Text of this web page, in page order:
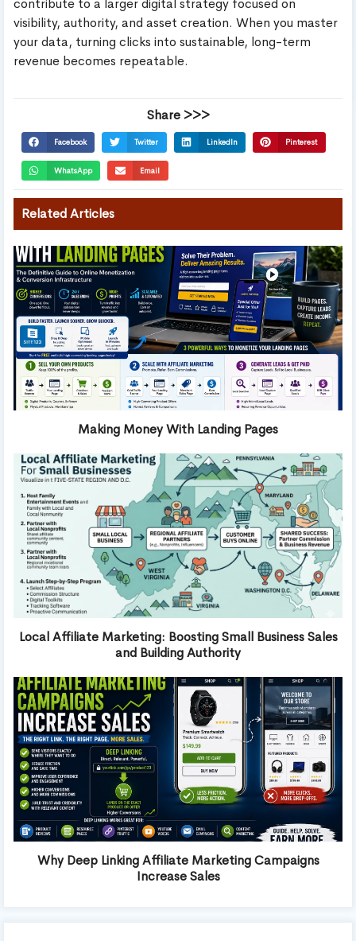
contribute to a larger digital strategy focused on
visibility, authority, and asset creation. When you master
your data, turning clicks into sustainable, long-term
revenue becomes repeatable.
Share >>>
Facebook Twitter LinkedIn Pinterest
WhatsApp Email
Related Articles
Making Money With Landing Pages
Local Affiliate Marketing: Boosting Small Business Sales
and Building Authority
Why Deep Linking Affiliate Marketing Campaigns
Increase Sales